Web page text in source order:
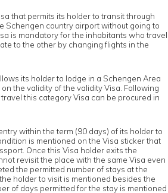
that permits its holder to transit through
Schengen country airport without going to
is mandatory for the inhabitants who travel
to the other by changing flights in the
its holder to lodge in a Schengen Area
the validity of the validity Visa. Following
this category Visa can be procured in
within the term (90 days) of its holder to
is mentioned on the Visa sticker that
Once this Visa holder exits the
revisit the place with the same Visa even
the permitted number of stays at the
holder to visit is mentioned besides the
of days permitted for the stay is mentioned